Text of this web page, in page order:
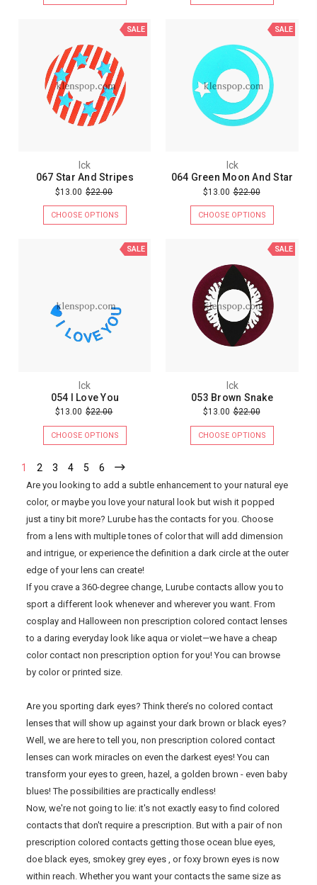
SALE
Ick
067 Star And Stripes
$13.00 $22.00
CHOOSE OPTIONS
SALE
Ick
064 Green Moon And Star
$13.00 $22.00
CHOOSE OPTIONS
SALE
Ick
054 I Love You
$13.00 $22.00
CHOOSE OPTIONS
SALE
Ick
053 Brown Snake
$13.00 $22.00
CHOOSE OPTIONS
1 2 3 4 5 6
Are you looking to add a subtle enhancement to your natural eye
color, or maybe you love your natural look but wish it popped
just a tiny bit more? Lurube has the contacts for you. Choose
from a lens with multiple tones of color that will add dimension
and intrigue, or experience the definition a dark circle at the outer
edge of your lens can create!
If you crave a 360-degree change, Lurube contacts allow you to
sport a different look whenever and wherever you want. From
cosplay and Halloween non prescription colored contact lenses
to a daring everyday look like aqua or violet—we have a cheap
color contact non prescription option for you! You can browse
by color or printed size.
Are you sporting dark eyes? Think there’s no colored contact
lenses that will show up against your dark brown or black eyes?
Well, we are here to tell you, non prescription colored contact
lenses can work miracles on even the darkest eyes! You can
transform your eyes to green, hazel, a golden brown - even baby
blues! The possibilities are practically endless!
Now, we're not going to lie: it's not exactly easy to find colored
contacts that don't require a prescription. But with a pair of non
prescription colored contacts getting those ocean blue eyes,
doe black eyes, smokey grey eyes , or foxy brown eyes is now
within reach. Whether you want your contacts the same size as